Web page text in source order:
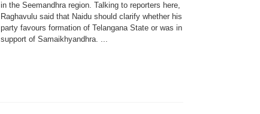
in the Seemandhra region. Talking to reporters here,
Raghavulu said that Naidu should clarify whether his
party favours formation of Telangana State or was in
support of Samaikhyandhra. ...